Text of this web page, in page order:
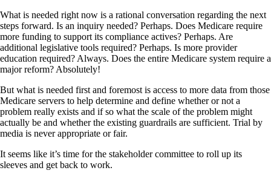
What is needed right now is a rational conversation regarding the next
steps forward. Is an inquiry needed? Perhaps. Does Medicare require
more funding to support its compliance actives? Perhaps. Are
additional legislative tools required? Perhaps. Is more provider
education required? Always. Does the entire Medicare system require a
major reform? Absolutely!
But what is needed first and foremost is access to more data from those
Medicare servers to help determine and define whether or not a
problem really exists and if so what the scale of the problem might
actually be and whether the existing guardrails are sufficient. Trial by
media is never appropriate or fair.
It seems like it’s time for the stakeholder committee to roll up its
sleeves and get back to work.